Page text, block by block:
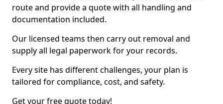
route and provide a quote with all handling and
documentation included.
Our licensed teams then carry out removal and
supply all legal paperwork for your records.
Every site has different challenges, your plan is
tailored for compliance, cost, and safety.
Get your free quote today!